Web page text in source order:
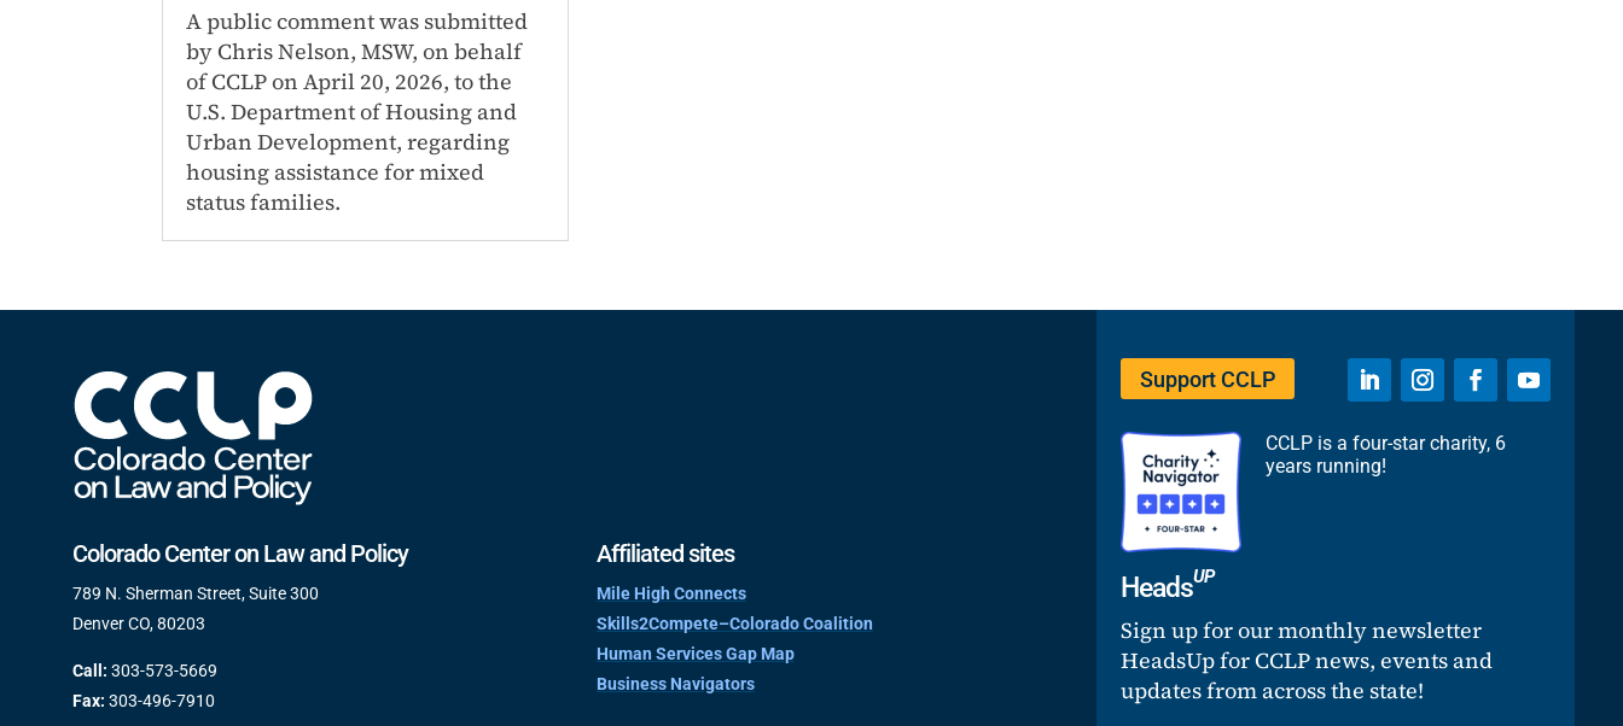
A public comment was submitted
by Chris Nelson, MSW, on behalf
of CCLP on April 20, 2026, to the
U.S. Department of Housing and
Urban Development, regarding
housing assistance for mixed
status families.
Colorado Center on Law and Policy
789 N. Sherman Street, Suite 300
Denver CO, 80203
Call: 303-573-5669
Fax: 303-496-7910
Affiliated sites
Mile High Connects
Skills2Compete–Colorado Coalition
Human Services Gap Map
Business Navigators
Support CCLP
CCLP is a four-star charity, 6
years running!
HeadsUP
Sign up for our monthly newsletter
HeadsUp for CCLP news, events and
updates from across the state!